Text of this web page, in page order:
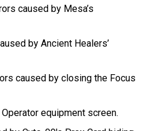
caused by Mesa’s
by Ancient Healers’
caused by closing the Focus
equipment screen.